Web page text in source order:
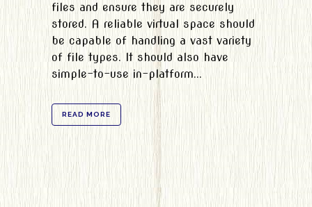
files and ensure they are securely
stored. A reliable virtual space should
be capable of handling a vast variety
of file types. It should also have
simple-to-use in-platform...
READ MORE